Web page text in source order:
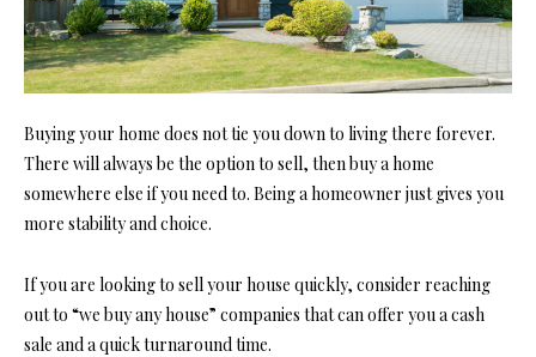
Buying your home does not tie you down to living there forever.
There will always be the option to sell, then buy a home
somewhere else if you need to. Being a homeowner just gives you
more stability and choice.
If you are looking to sell your house quickly, consider reaching
out to “we buy any house” companies that can offer you a cash
sale and a quick turnaround time.